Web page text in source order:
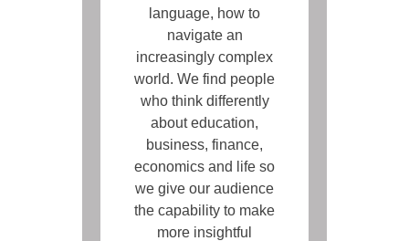
language, how to
navigate an
increasingly complex
world. We find people
who think differently
about education,
business, finance,
economics and life so
we give our audience
the capability to make
more insightful